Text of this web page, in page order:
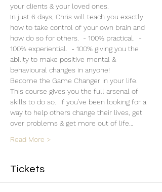
your clients & your loved ones.
In just 6 days, Chris will teach you exactly
how to take control of your own brain and
how do so for others.  - 100% practical.  -
100% experiential.  - 100% giving you the
ability to make positive mental &
behavioural changes in anyone!
Become the Game Changer in your life.
This course gives you the full arsenal of
skills to do so.  If you've been looking for a
way to help others change their lives, get
over problems & get more out of life…
Read More >
Tickets